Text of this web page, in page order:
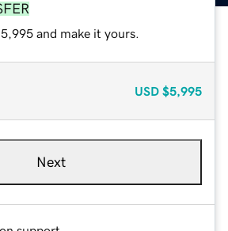
and make it yours.
USD $5,995
Next